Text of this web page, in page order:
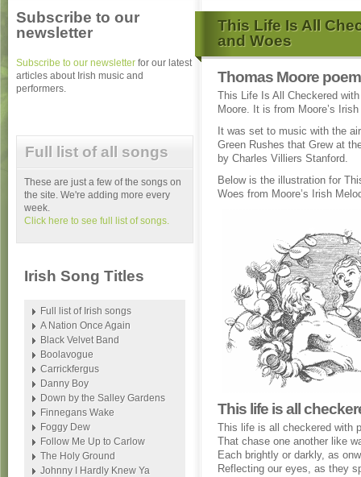
This Life Is All
and Woes
Thomas Moore
This Life Is All Checkered
Moore. It is from Moore’s
It was set to music with the
Green Rushes that Grew at
by Charles Villiers Stanford.
Below is the illustration for
Woes from Moore’s Irish
This life is all
This life is all checkered with
That chase one another like
Each brightly or darkly, as
Reflecting our eyes, as they
Subscribe to our
newsletter
Subscribe to our newsletter for our latest
articles about Irish music and
performers.
Full list of all songs
These are just a few of the songs on
the site. We're adding more every
week.
Click here to see full list of songs.
Irish Song Titles
Full list of Irish songs
A Nation Once Again
Black Velvet Band
Boolavogue
Carrickfergus
Danny Boy
Down by the Salley Gardens
Finnegans Wake
Foggy Dew
Follow Me Up to Carlow
The Holy Ground
Johnny I Hardly Knew Ya